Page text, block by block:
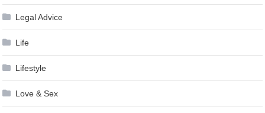
Legal Advice
Life
Lifestyle
Love & Sex